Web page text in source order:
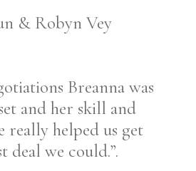
& Robyn Vey
Breanna was
and her skill and
really helped us get
deal we could.”.